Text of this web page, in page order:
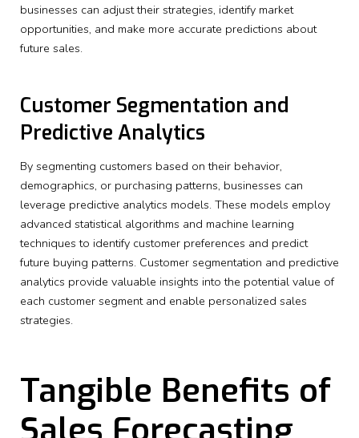
businesses can adjust their strategies, identify market
opportunities, and make more accurate predictions about
future sales.
Customer Segmentation and
Predictive Analytics
By segmenting customers based on their behavior,
demographics, or purchasing patterns, businesses can
leverage predictive analytics models. These models employ
advanced statistical algorithms and machine learning
techniques to identify customer preferences and predict
future buying patterns. Customer segmentation and predictive
analytics provide valuable insights into the potential value of
each customer segment and enable personalized sales
strategies.
Tangible Benefits of